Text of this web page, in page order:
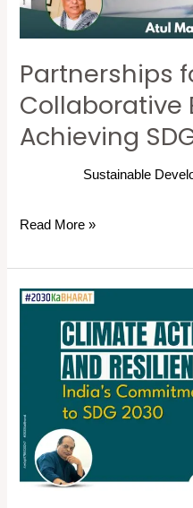
Partnerships
Collaborative
Achieving
Sustainable
SDG
Goals
by
Read More »
Climate
Resilience
SDG
Goals